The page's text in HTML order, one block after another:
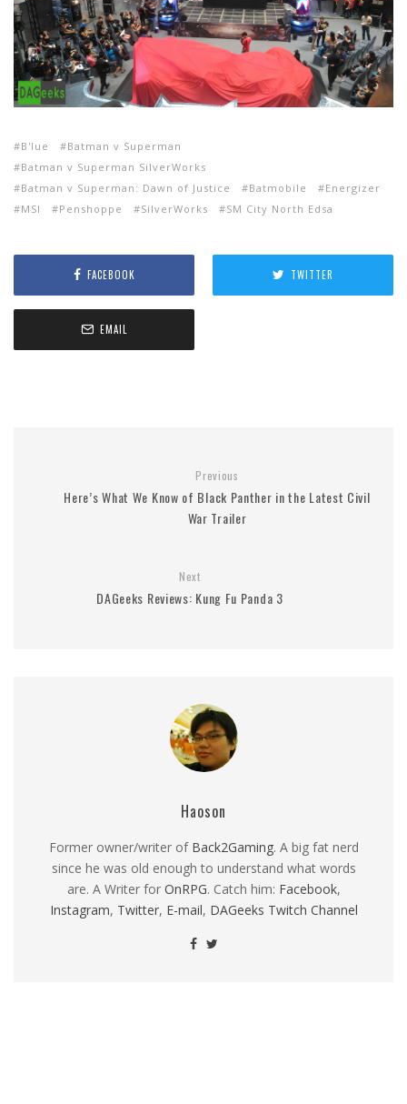
B'lue
Batman v Superman
Batman v Superman SilverWorks
Batman v Superman: Dawn of Justice
Batmobile
Energizer
MSI
Penshoppe SilverWorks SM City North Edsa
FACEBOOK TWITTER
EMAIL
Previous
Here’s What We Know of Black Panther in the Latest Civil
War Trailer
Next
DAGeeks Reviews: Kung Fu Panda 3
Haoson
Former owner/writer of Back2Gaming. A big fat nerd
since he was old enough to understand what words
are. A Writer for OnRPG. Catch him: Facebook,
Instagram, Twitter, E-mail, DAGeeks Twitch Channel